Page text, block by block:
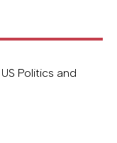
Politics and